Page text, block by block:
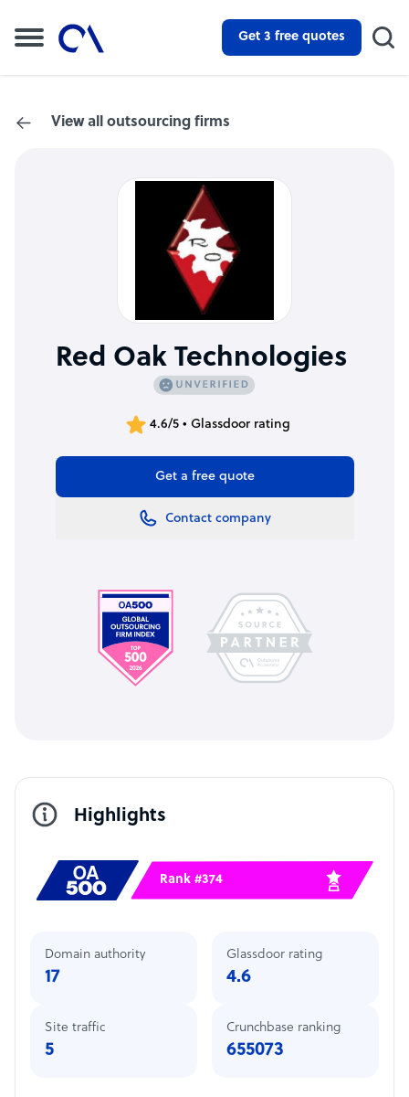
Get 3 free quotes
View all outsourcing firms
Red Oak Technologies
4.6/5 • Glassdoor rating
Get a free quote
Contact company
Highlights
Rank #374
Domain authority
17
Site traffic
5
Glassdoor rating
4.6
Crunchbase ranking
655073